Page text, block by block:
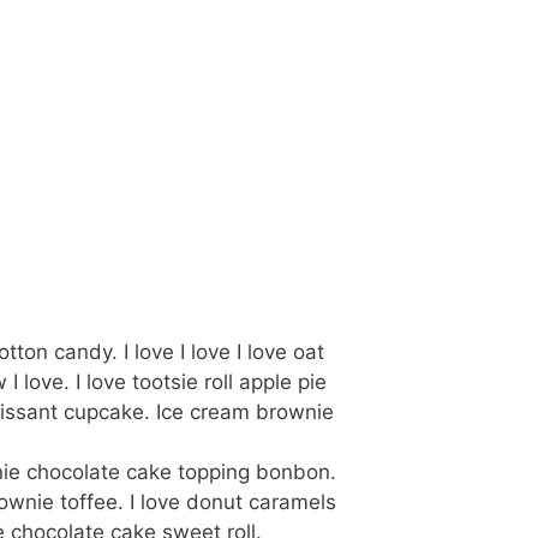
candy. I love I love I love oat
love. I love tootsie roll apple pie
cupcake. Ice cream brownie
chocolate cake topping bonbon.
toffee. I love donut caramels
chocolate cake sweet roll.